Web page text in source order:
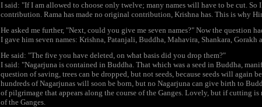
I said: "If I am allowed to choose only twelve; many names will have to be cut. So
contribution. Rama has made no original contribution, Krishna has. This is why
He asked me further, "Next, could you give me seven names?" Now the question
I gave him seven names: Krishna, Patanjali, Buddha, Mahavira, Shankara, Gorakh
He said: "The five you have deleted, on what basis did you drop them?"
I said: "Nagarjuna is contained in Buddha. That which was a seed in Buddha,
question of saving, trees can be dropped, but not seeds, because seeds will again
hundreds of Nagarjunas will soon be born, but no Nagarjuna can give birth to
of pilgrimage that appears along the course of the Ganges. Lovely, but if cutting
of the Ganges.